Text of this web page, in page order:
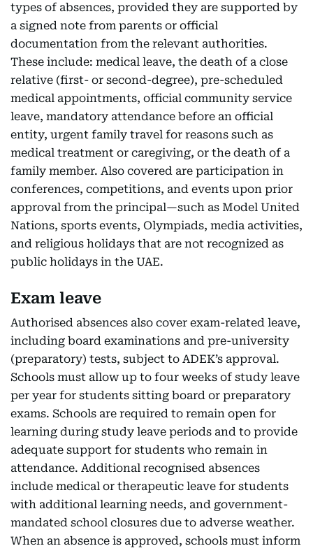
types of absences, provided they are supported by
a signed note from parents or official
documentation from the relevant authorities.
These include: medical leave, the death of a close
relative (first- or second-degree), pre-scheduled
medical appointments, official community service
leave, mandatory attendance before an official
entity, urgent family travel for reasons such as
medical treatment or caregiving, or the death of a
family member. Also covered are participation in
conferences, competitions, and events upon prior
approval from the principal—such as Model United
Nations, sports events, Olympiads, media activities,
and religious holidays that are not recognized as
public holidays in the UAE.
Exam leave
Authorised absences also cover exam-related leave,
including board examinations and pre-university
(preparatory) tests, subject to ADEK’s approval.
Schools must allow up to four weeks of study leave
per year for students sitting board or preparatory
exams. Schools are required to remain open for
learning during study leave periods and to provide
adequate support for students who remain in
attendance. Additional recognised absences
include medical or therapeutic leave for students
with additional learning needs, and government-
mandated school closures due to adverse weather.
When an absence is approved, schools must inform